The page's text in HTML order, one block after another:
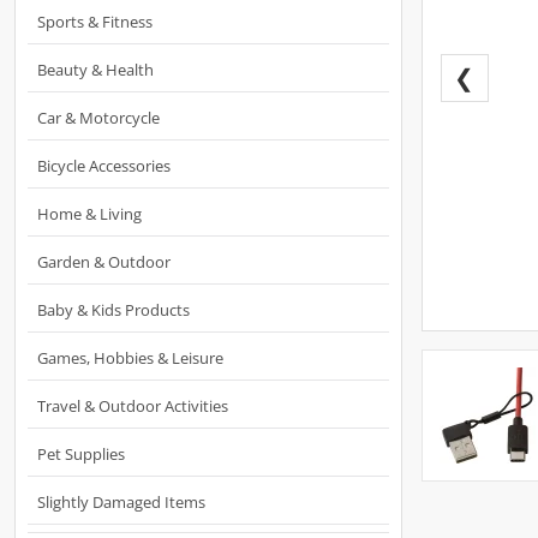
Sports & Fitness
Beauty & Health
Car & Motorcycle
Bicycle Accessories
Home & Living
Garden & Outdoor
Baby & Kids Products
Games, Hobbies & Leisure
Travel & Outdoor Activities
Pet Supplies
Slightly Damaged Items
❮